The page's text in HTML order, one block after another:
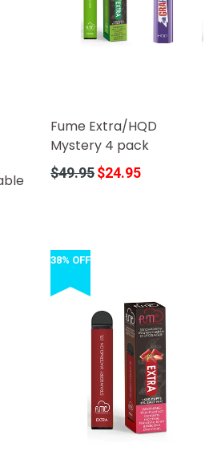
Fume Extra/HQD
Mystery 4 pack
Regular
$49.95$24.95
38% OFF